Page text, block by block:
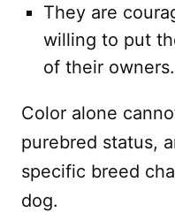
They are
willing to put
of their owners.
Color alone
purebred status,
specific breed
dog.